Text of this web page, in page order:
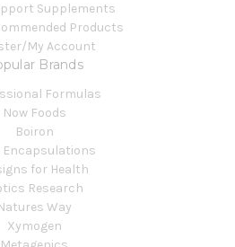
Supplements
Products
My Account
Brands
Formulas
Now Foods
Boiron
Encapsulations
for Health
Research
Way
Xymogen